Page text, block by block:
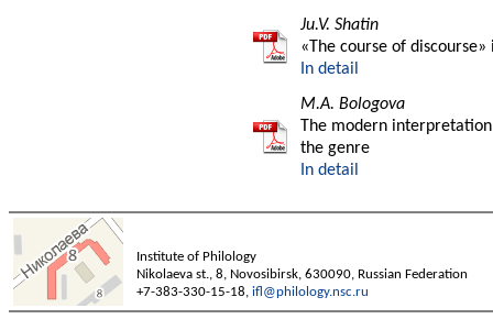
Ju.V. Shatin
«The course of
In detail
M.A. Bologova
The modern
the genre
In detail
Institute of Philology
Nikolaeva st., 8, Novosibirsk, 630090, Russian Federation
+7-383-330-15-18, ifl@philology.nsc.ru